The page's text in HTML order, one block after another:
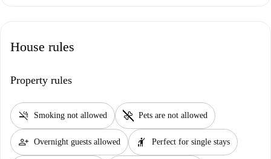
House rules
Property rules
smoke_free Smoking not allowed pet_supplies Pets are not allowed
person_add Overnight guests allowed hail Perfect for single stays